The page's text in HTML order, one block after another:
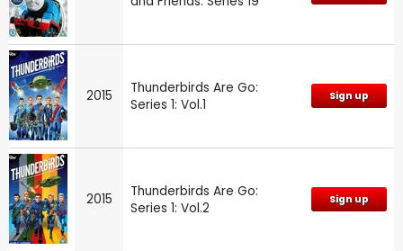
2015
Thunderbirds Are Go:
Series 1: Vol.1
Sign up
2015
Thunderbirds Are Go:
Series 1: Vol.2
Sign up